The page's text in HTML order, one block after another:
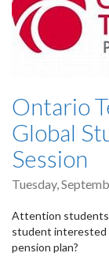
Ontario
Global
Session
Tuesday,
Attention
student interested
pension plan?